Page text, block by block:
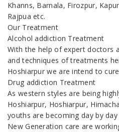
Khanns, Barnala, Firozpur,
Rajpua etc.
Our Treatment
Alcohol addiction Treatment
With the help of expert doctors
and techniques of treatments
Hoshiarpur we are intend to
Drug addiction Treatment
As western styles are being
Hoshiarpur, Hoshiarpur,
youths are becoming day by
New Generation care are